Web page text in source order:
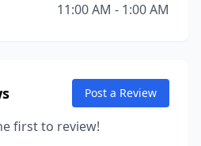
11:00 AM - 1:00 AM
Post a Review
first to review!